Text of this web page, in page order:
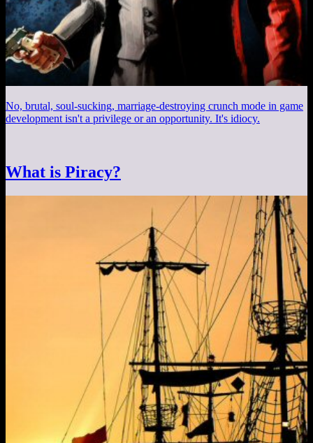
No, brutal, soul-sucking, marriage-destroying crunch mode in game
development isn't a privilege or an opportunity. It's idiocy.
What is Piracy?